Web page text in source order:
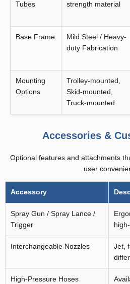
Tubes
strength material
Base Frame
Mild Steel / Heavy-
duty Fabrication
Mounting
Options
Trolley-mounted,
Skid-mounted,
Truck-mounted
Accessories &
Optional features and attachments
user
Accessory
Spray Gun / Spray Lance /
Trigger
Interchangeable Nozzles
Jet,
High-Pressure Hoses